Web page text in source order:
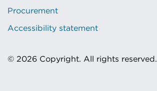
Procurement
Accessibility statement
© 2026 Copyright. All rights reserved.